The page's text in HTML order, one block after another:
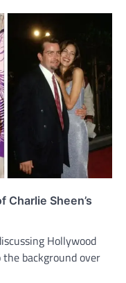
Charlie Sheen’s
Hollywood
background over